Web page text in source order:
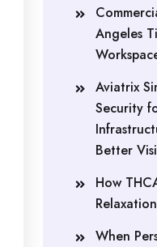
Angeles
Aviatrix
Security
Better
How
When